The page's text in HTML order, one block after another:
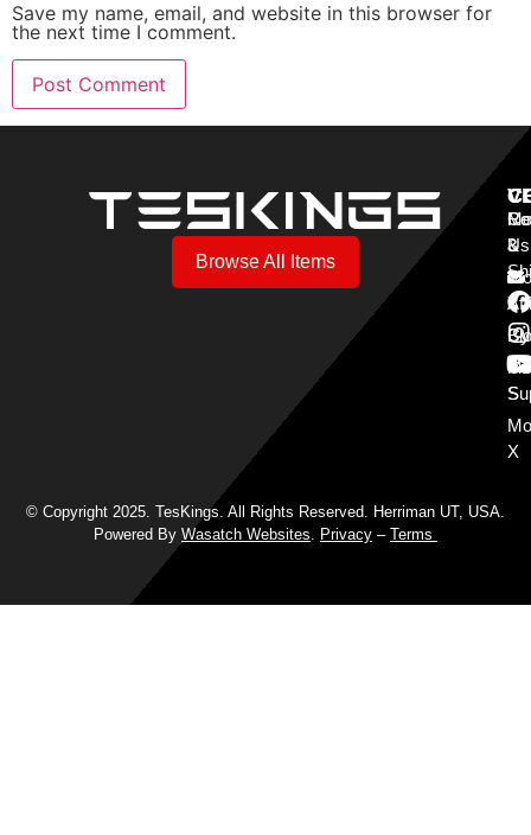
Save my name, email, and website in this browser for
the next time I comment.
Browse All Items
3
Y
S
X
&
Us
© Copyright 2025. TesKings. All Rights Reserved. Herriman UT, USA.
Powered By Wasatch Websites. Privacy – Terms